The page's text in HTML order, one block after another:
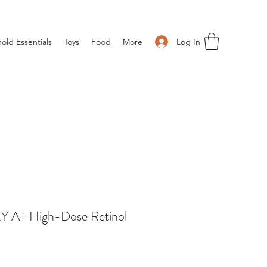
Log In
Essentials Toys Food More
A+ High-Dose Retinol